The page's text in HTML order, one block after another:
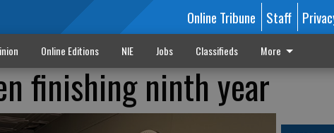
Online Tribune Staff
Online Editions NIE Jobs Classifieds More
finishing ninth year